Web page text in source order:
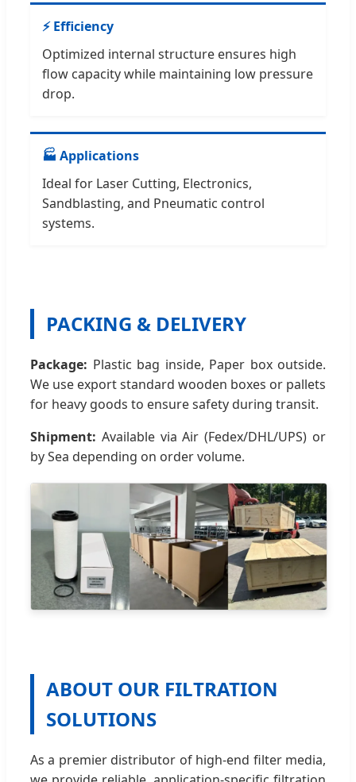
⚡ Efficiency
Optimized internal structure ensures high
flow capacity while maintaining low pressure
drop.
🏭 Applications
Ideal for Laser Cutting, Electronics,
Sandblasting, and Pneumatic control
systems.
PACKING & DELIVERY
Package: Plastic bag inside, Paper box outside.
We use export standard wooden boxes or pallets
for heavy goods to ensure safety during transit.
Shipment: Available via Air (Fedex/DHL/UPS) or
by Sea depending on order volume.
ABOUT OUR FILTRATION
SOLUTIONS
As a premier distributor of high-end filter media,